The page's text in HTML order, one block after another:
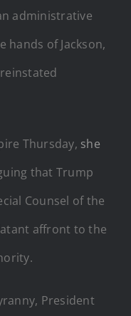
administrative
hands of Jackson,
Thursday, she
that Trump
Counsel of the
affront to the
President